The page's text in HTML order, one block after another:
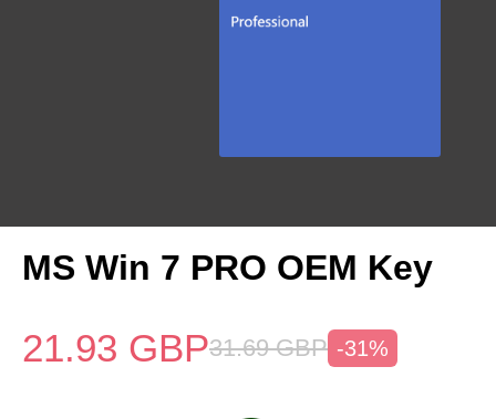
MS Win 7 PRO OEM Key
21.93 GBP31.69 GBP -31%